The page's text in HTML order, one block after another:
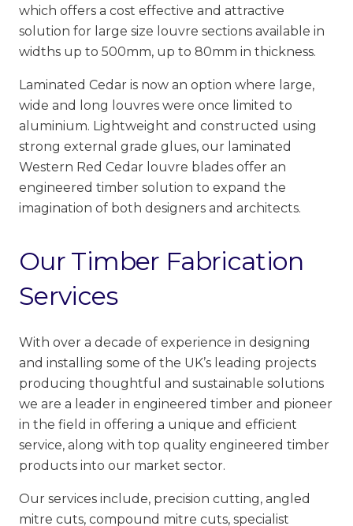
which offers a cost effective and attractive
solution for large size louvre sections available in
widths up to 500mm, up to 80mm in thickness.
Laminated Cedar is now an option where large,
wide and long louvres were once limited to
aluminium. Lightweight and constructed using
strong external grade glues, our laminated
Western Red Cedar louvre blades offer an
engineered timber solution to expand the
imagination of both designers and architects.
Our Timber Fabrication
Services
With over a decade of experience in designing
and installing some of the UK’s leading projects
producing thoughtful and sustainable solutions
we are a leader in engineered timber and pioneer
in the field in offering a unique and efficient
service, along with top quality engineered timber
products into our market sector.
Our services include, precision cutting, angled
mitre cuts, compound mitre cuts, specialist